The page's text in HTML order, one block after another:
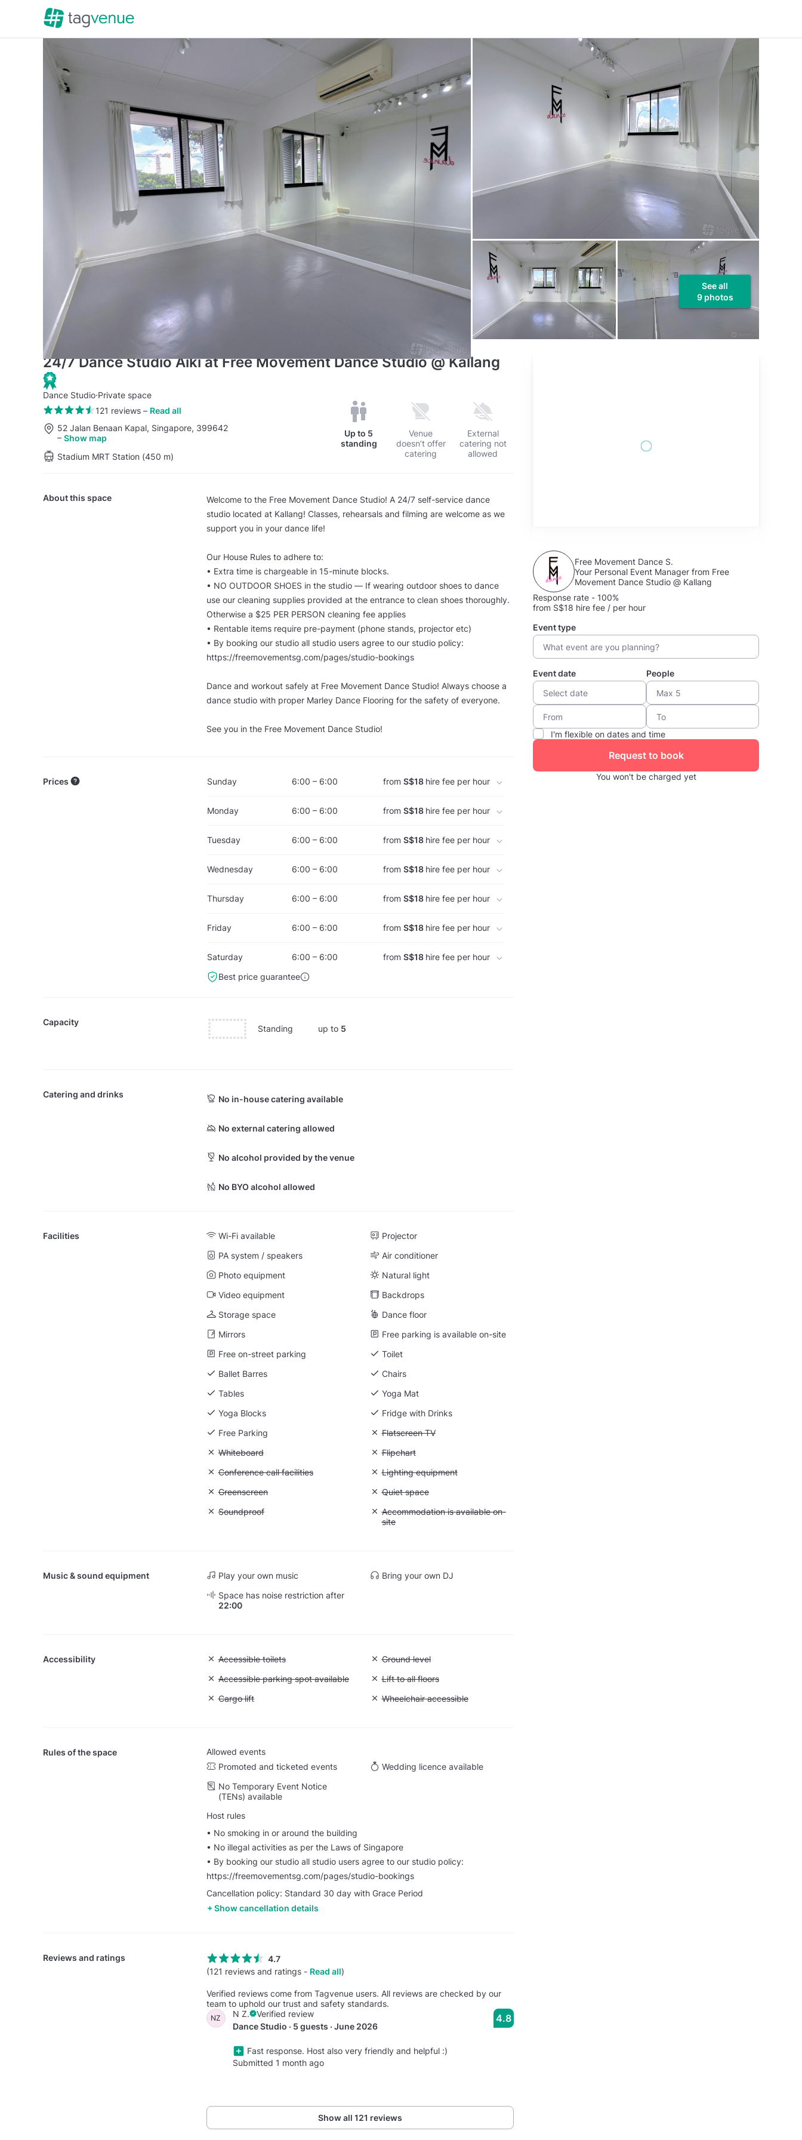
See all
9 photos
24/7 Dance Studio Aiki at Free Movement Dance Studio @ Kallang
Dance Studio·Private space
121 reviews– Read all
52 Jalan Benaan Kapal, Singapore, 399642
– Show map
Stadium MRT Station (450 m)
Up to 5
standing
Venue
doesn’t offer
catering
External
catering not
allowed
About this space
Welcome to the Free Movement Dance Studio! A 24/7 self-service dance
studio located at Kallang! Classes, rehearsals and filming are welcome as we
support you in your dance life!
Our House Rules to adhere to:
•⁠ ⁠Extra time is chargeable in 15-minute blocks.
•⁠ ⁠⁠NO OUTDOOR SHOES in the studio — If wearing outdoor shoes to dance
use our cleaning supplies provided at the entrance to clean shoes thoroughly.
Otherwise a $25 PER PERSON cleaning fee applies
•⁠ ⁠⁠Rentable items require pre-payment (phone stands, projector etc)
•⁠ ⁠⁠By booking our studio all studio users agree to our studio policy:
https://freemovementsg.com/pages/studio-bookings
Dance and workout safely at Free Movement Dance Studio! Always choose a
dance studio with proper Marley Dance Flooring for the safety of everyone.
See you in the Free Movement Dance Studio!
Prices Sunday 6:00 – 6:00 fromS$18 hire fee per hour
Monday 6:00 – 6:00 fromS$18 hire fee per hour
Tuesday 6:00 – 6:00 fromS$18 hire fee per hour
Wednesday 6:00 – 6:00 fromS$18 hire fee per hour
Thursday 6:00 – 6:00 fromS$18 hire fee per hour
Friday 6:00 – 6:00 fromS$18 hire fee per hour
Saturday 6:00 – 6:00 fromS$18 hire fee per hour
Best price guarantee
Capacity
Standing up to 5
Catering and drinks No in-house catering available
No external catering allowed
No alcohol provided by the venue
No BYO alcohol allowed
Facilities Wi-Fi available
Projector
PA system / speakers
Air conditioner
Photo equipment
Natural light
Video equipment
Backdrops
Storage space
Dance floor
Mirrors
Free parking is available on-site
Free on-street parking
Toilet
Ballet Barres
Chairs
Tables
Yoga Mat
Yoga Blocks
Fridge with Drinks
Free Parking
Unavailable: Flatscreen TV
Flatscreen TV
Unavailable: Whiteboard
Whiteboard Unavailable: Flipchart
Flipchart
Unavailable: Conference call facilities
Conference call facilities Unavailable: Lighting equipment
Lighting equipment
Unavailable: Greenscreen
Greenscreen Unavailable: Quiet space
Quiet space
Unavailable: Soundproof
Soundproof Unavailable: Accommodation is available on-site
Accommodation is available on-
site
Music & sound equipment Play your own music
Bring your own DJ
Space has noise restriction after
22:00
Accessibility Unavailable: Accessible toilets
Accessible toilets Unavailable: Ground level
Ground level
Unavailable: Accessible parking spot available
Accessible parking spot available Unavailable: Lift to all floors
Lift to all floors
Unavailable: Cargo lift
Cargo lift Unavailable: Wheelchair accessible
Wheelchair accessible
Rules of the space
Allowed events
Promoted and ticketed events
Wedding licence available
No Temporary Event Notice
(TENs) available
Host rules
•⁠ No smoking in or around the building
•⁠ ⁠No illegal activities as per the Laws of Singapore
•⁠ ⁠⁠By booking our studio all studio users agree to our studio policy:
https://freemovementsg.com/pages/studio-bookings
Cancellation policy: Standard 30 day with Grace Period
Show cancellation details
Reviews and ratings
4.7
(121 reviews and ratings - Read all)
Verified reviews come from Tagvenue users. All reviews are checked by our
team to uphold our trust and safety standards.
NZ N Z.
Verified review
Dance Studio · 5 guests · June 2026
Fast response. Host also very friendly and helpful :)
Submitted 1 month ago
4.8
Show all 121 reviews
Free Movement Dance S.
Your Personal Event Manager from Free
Movement Dance Studio @ Kallang
Response rate - 100%
from S$18 hire fee / per hour
Event type
Event date People
I'm flexible on dates and time
Request to book
You won't be charged yet